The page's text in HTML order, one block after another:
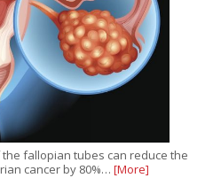
fallopian tubes can reduce the
cancer by 80%… [More]